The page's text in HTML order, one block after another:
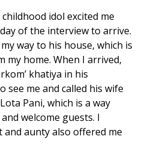
idol excited me
of the interview to arrive.
way to his house, which is
home. When I arrived,
khatiya in his
see me and called his wife
Pani, which is a way
welcome guests. I
and aunty also offered me